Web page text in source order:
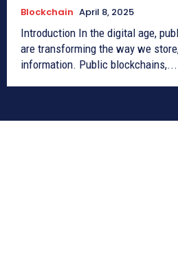
Blockchain April 8, 2025
Introduction In the digital age, public blockchain networks
are transforming the way we
information. Public blockchains,...